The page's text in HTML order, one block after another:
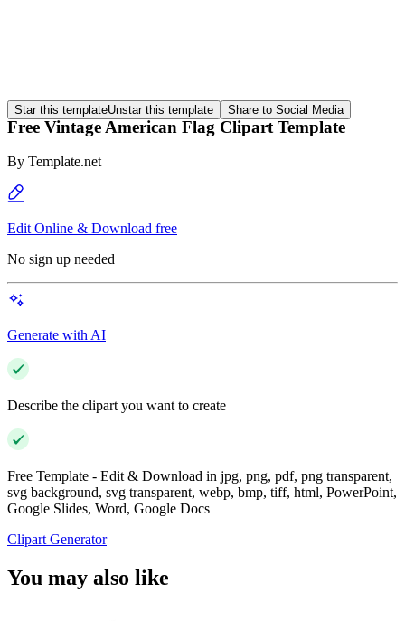
Star this templateUnstar this template Share to Social Media
Free Vintage American Flag Clipart Template
By Template.net
Edit Online & Download free
No sign up needed
Generate with AI
Describe the clipart you want to create
Free Template - Edit & Download in jpg, png, pdf, png transparent,
svg background, svg transparent, webp, bmp, tiff, html, PowerPoint,
Google Slides, Word, Google Docs
Clipart Generator
You may also like